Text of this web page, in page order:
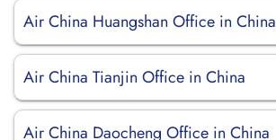
Air China Huangshan Office in China
Air China Tianjin Office in China
Air China Daocheng Office in China